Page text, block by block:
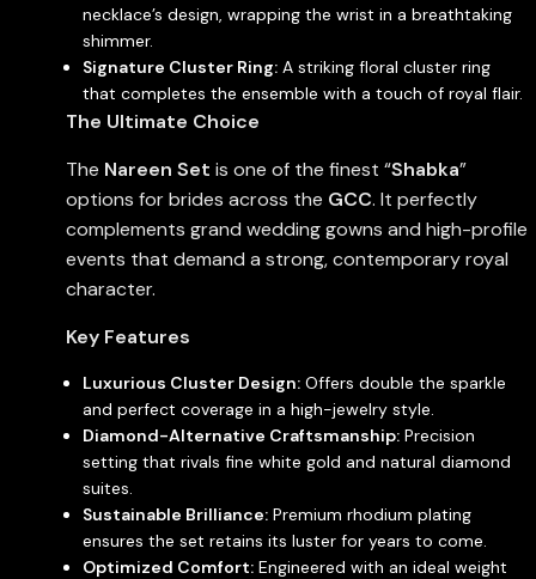
necklace’s design, wrapping the wrist in a breathtaking
shimmer.
Signature Cluster Ring:A striking floral cluster ring
that completes the ensemble with a touch of royal flair.
The Ultimate Choice
The Nareen Set is one of the finest “Shabka”
options for brides across the GCC. It perfectly
complements grand wedding gowns and high-profile
events that demand a strong, contemporary royal
character.
Key Features
Luxurious Cluster Design:Offers double the sparkle
and perfect coverage in a high-jewelry style.
Diamond-Alternative Craftsmanship:Precision
setting that rivals fine white gold and natural diamond
suites.
Sustainable Brilliance:Premium rhodium plating
ensures the set retains its luster for years to come.
Optimized Comfort:Engineered with an ideal weight